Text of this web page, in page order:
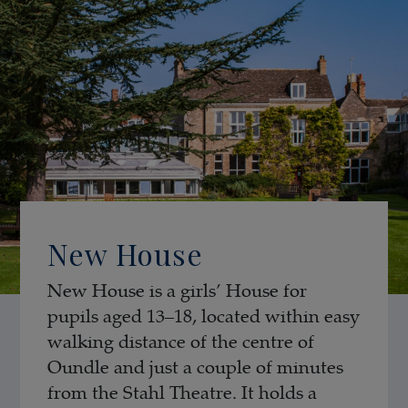
New House
New House is a girls’ House for
pupils aged 13–18, located within easy
walking distance of the centre of
Oundle and just a couple of minutes
from the Stahl Theatre. It holds a